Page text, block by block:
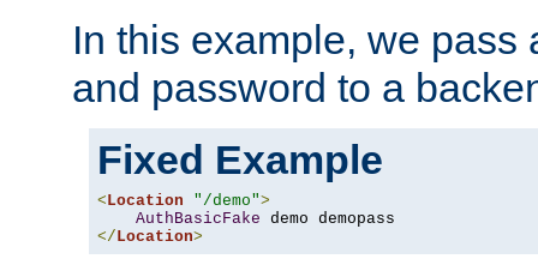
In this example, we pass
and password to a
Fixed Example
<Location "/demo">
AuthBasicFake
</Location>